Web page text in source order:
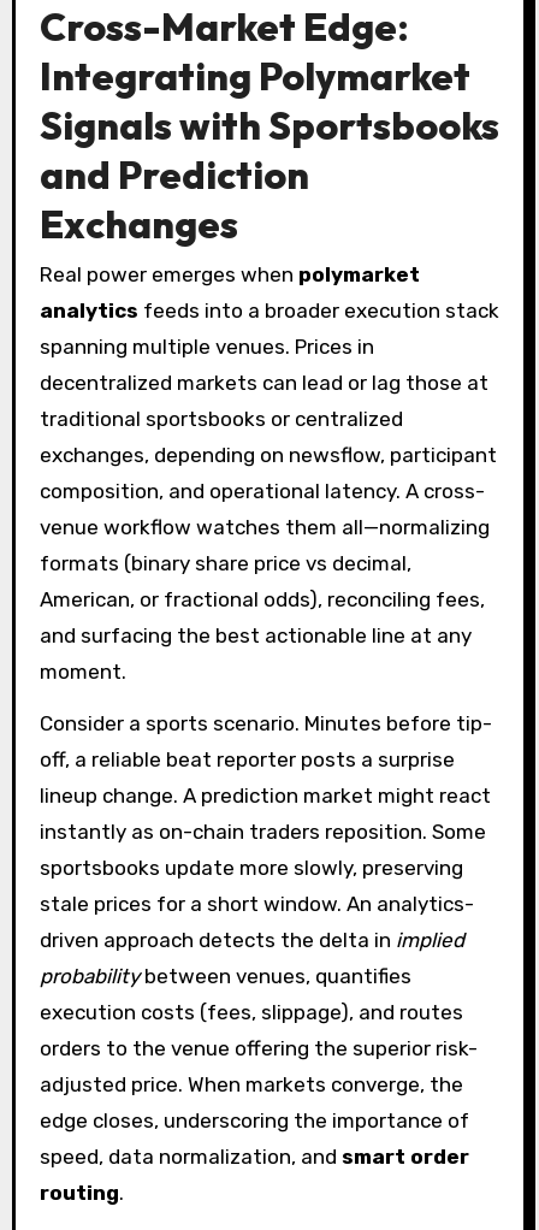
Cross-Market Edge:
Integrating Polymarket
Signals with Sportsbooks
and Prediction
Exchanges
Real power emerges when polymarket
analytics feeds into a broader execution stack
spanning multiple venues. Prices in
decentralized markets can lead or lag those at
traditional sportsbooks or centralized
exchanges, depending on newsflow, participant
composition, and operational latency. A cross-
venue workflow watches them all—normalizing
formats (binary share price vs decimal,
American, or fractional odds), reconciling fees,
and surfacing the best actionable line at any
moment.
Consider a sports scenario. Minutes before tip-
off, a reliable beat reporter posts a surprise
lineup change. A prediction market might react
instantly as on-chain traders reposition. Some
sportsbooks update more slowly, preserving
stale prices for a short window. An analytics-
driven approach detects the delta in implied
probabilitybetween venues, quantifies
execution costs (fees, slippage), and routes
orders to the venue offering the superior risk-
adjusted price. When markets converge, the
edge closes, underscoring the importance of
speed, data normalization, and smart order
routing.